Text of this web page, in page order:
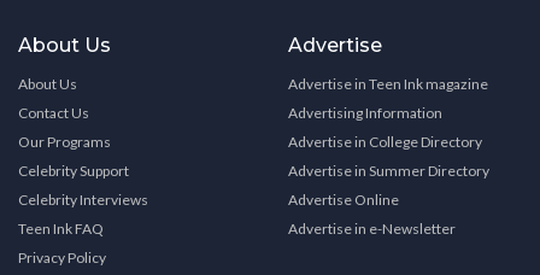
About Us
About Us
Contact Us
Our Programs
Celebrity Support
Celebrity Interviews
Teen Ink FAQ
Privacy Policy
Advertise
Advertise in Teen Ink magazine
Advertising Information
Advertise in College Directory
Advertise in Summer Directory
Advertise Online
Advertise in e-Newsletter